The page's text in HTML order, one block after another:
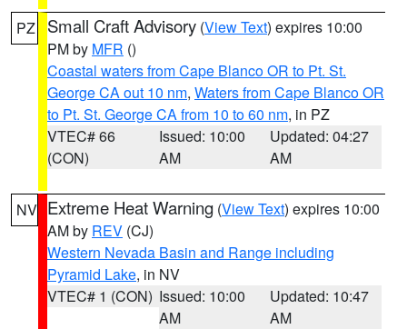
PZ Small Craft Advisory (View Text) expires 10:00
PM by MFR ()
Coastal waters from Cape Blanco OR to Pt. St.
George CA out 10 nm, Waters from Cape Blanco OR
to Pt. St. George CA from 10 to 60 nm, in PZ
VTEC# 66
(CON)
Issued: 10:00
AM
Updated: 04:27
AM
NV Extreme Heat Warning (View Text) expires 10:00
AM by REV (CJ)
Western Nevada Basin and Range including
Pyramid Lake, in NV
VTEC# 1 (CON) Issued: 10:00
AM
Updated: 10:47
AM